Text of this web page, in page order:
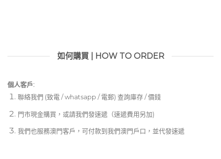
between Behringer X32 Series console and on-
Remote operation via shielded CAT5e cable up to
330 ft / 100 m length
USB connector for system updates via PC
“Planet Earth” switching power supply for
如何購買 | HOW TO ORDER
個人客戶:
聯絡我們 (致電 / whatsapp / 電郵) 查詢庫存 / 價錢
門市現金購買，或請我們發速遞（速遞費用另加)
我們也服務澳門客戶，可付款到我們澳門戶口，並代發速遞